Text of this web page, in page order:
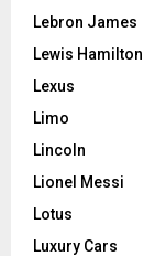
Lebron James
Lewis Hamilton
Lexus
Limo
Lincoln
Lionel Messi
Lotus
Luxury Cars